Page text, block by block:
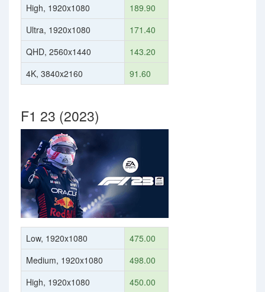
High, 1920x1080
189.90
Ultra, 1920x1080
171.40
QHD, 2560x1440
143.20
4K, 3840x2160
91.60
F1 23 (2023)
Low, 1920x1080
475.00
Medium, 1920x1080
498.00
High, 1920x1080
450.00